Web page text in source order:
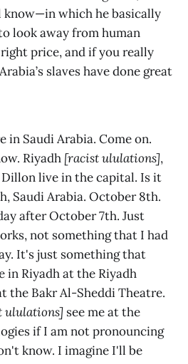
which he basically
look away from human
price, and if you really
slaves have done great
in Saudi Arabia. Come on.
Riyadh [racist ululations],
Dillon live in the capital. Is it
Saudi Arabia. October 8th.
after October 7th. Just
not something that I had
It's just something that
in Riyadh at the Riyadh
the Bakr Al-Sheddi Theatre.
ululations] see me at the
if I am not pronouncing
know. I imagine I'll be